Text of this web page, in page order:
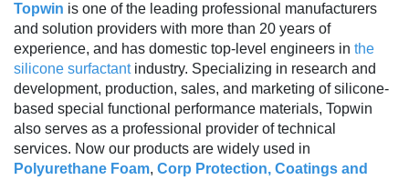
Topwin is one of the leading professional manufacturers
and solution providers with more than 20 years of
experience, and has domestic top-level engineers in the
silicone surfactantindustry. Specializing in research and
development, production, sales, and marketing of silicone-
based special functional performance materials, Topwin
also serves as a professional provider of technical
services. Now our products are widely used in
Polyurethane Foam, Corp Protection, Coatings and